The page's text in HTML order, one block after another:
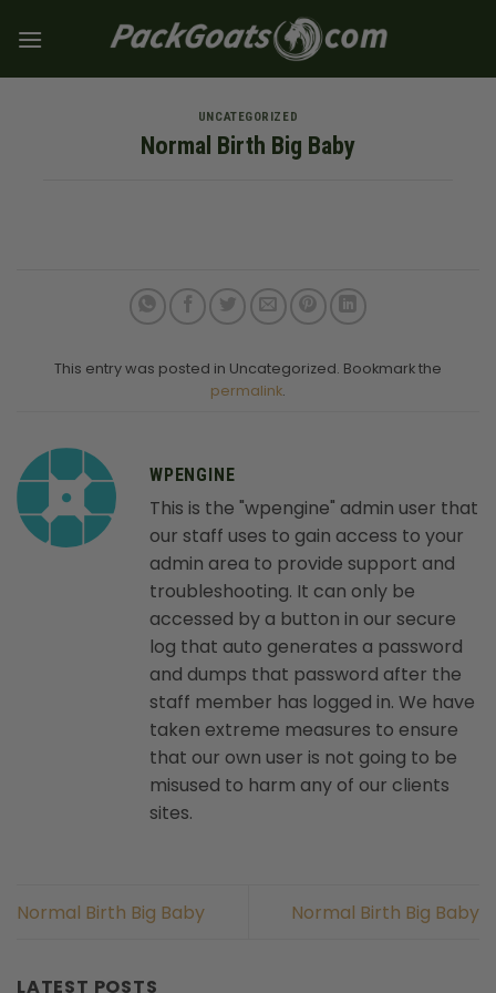
UNCATEGORIZED
Normal Birth Big Baby
This entry was posted in Uncategorized. Bookmark the
permalink.
WPENGINE
This is the "wpengine" admin user that
our staff uses to gain access to your
admin area to provide support and
troubleshooting. It can only be
accessed by a button in our secure
log that auto generates a password
and dumps that password after the
staff member has logged in. We have
taken extreme measures to ensure
that our own user is not going to be
misused to harm any of our clients
sites.
Normal Birth Big Baby Normal Birth Big Baby
LATEST POSTS